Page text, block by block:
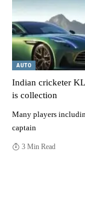
AUTO
Indian cricketer
is collection
Many players
captain
3 Min Read